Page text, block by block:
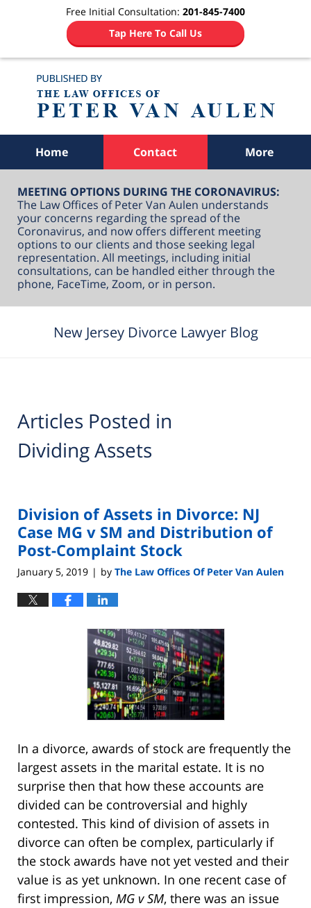
Free Initial Consultation: 201-845-7400
Tap Here To Call Us
Home Contact More
MEETING OPTIONS DURING THE CORONAVIRUS:
The Law Offices of Peter Van Aulen understands
your concerns regarding the spread of the
Coronavirus, and now offers different meeting
options to our clients and those seeking legal
representation. All meetings, including initial
consultations, can be handled either through the
phone, FaceTime, Zoom, or in person.
New Jersey Divorce Lawyer Blog
Articles Posted in
Dividing Assets
Division of Assets in Divorce: NJ
Case MG v SM and Distribution of
Post-Complaint Stock
January 5, 2019 | by The Law Offices Of Peter Van Aulen
In a divorce, awards of stock are frequently the
largest assets in the marital estate. It is no
surprise then that how these accounts are
divided can be controversial and highly
contested. This kind of division of assets in
divorce can often be complex, particularly if
the stock awards have not yet vested and their
value is as yet unknown. In one recent case of
first impression, MG v SM, there was an issue